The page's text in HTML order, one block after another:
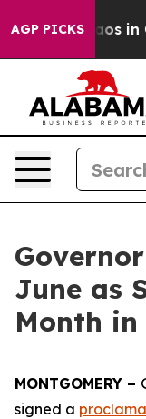
AGP PICKSChaos in
June as
Month
MONTGOMERY –
signed a